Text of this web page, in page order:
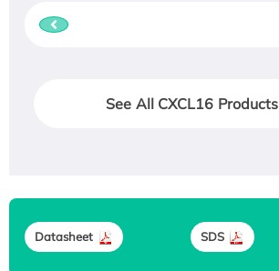
See All CXCL16 Products
Datasheet SDS